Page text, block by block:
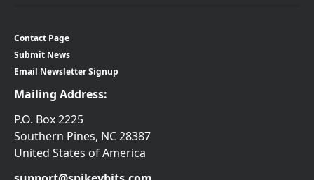
Contact Page
Submit News
Email Newsletter Signup
Mailing Address:
P.O. Box 2225
Southern Pines, NC 28387
United States of America